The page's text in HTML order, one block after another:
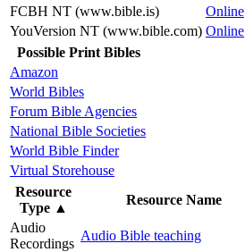
FCBH NT (www.bible.is)
Online
YouVersion NT (www.bible.com) Online
Possible Print Bibles
Amazon
World Bibles
Forum Bible Agencies
National Bible Societies
World Bible Finder
Virtual Storehouse
Resource
Type ▲
Resource Name
Audio
Recordings
Audio Bible teaching